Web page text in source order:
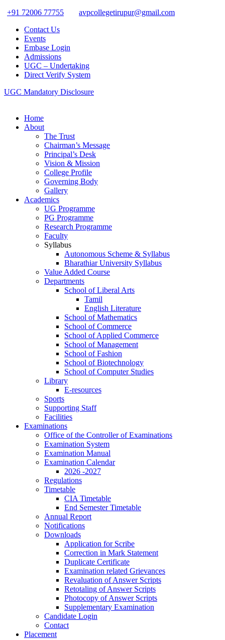
+91 72006 77755
avpcollegetirupur@gmail.com
Contact Us
Events
Embase Login
Admissions
UGC – Undertaking
Direct Verify System
UGC Mandatory Disclosure
Home
About
The Trust
Chairman’s Message
Principal’s Desk
Vision & Mission
College Profile
Governing Body
Gallery
Academics
UG Programme
PG Programme
Research Programme
Faculty
Syllabus
Autonomous Scheme & Syllabus
Bharathiar University Syllabus
Value Added Course
Departments
School of Liberal Arts
Tamil
English Literature
School of Mathematics
School of Commerce
School of Applied Commerce
School of Management
School of Fashion
School of Biotechnology
School of Computer Studies
Library
E-resources
Sports
Supporting Staff
Facilities
Examinations
Office of the Controller of Examinations
Examination System
Examination Manual
Examination Calendar
2026 -2027
Regulations
Timetable
CIA Timetable
End Semester Timetable
Annual Report
Notifications
Downloads
Application for Scribe
Correction in Mark Statement
Duplicate Certificate
Examination related Grievances
Revaluation of Answer Scripts
Retotaling of Answer Scripts
Photocopy of Answer Scripts
Supplementary Examination
Candidate Login
Contact
Placement